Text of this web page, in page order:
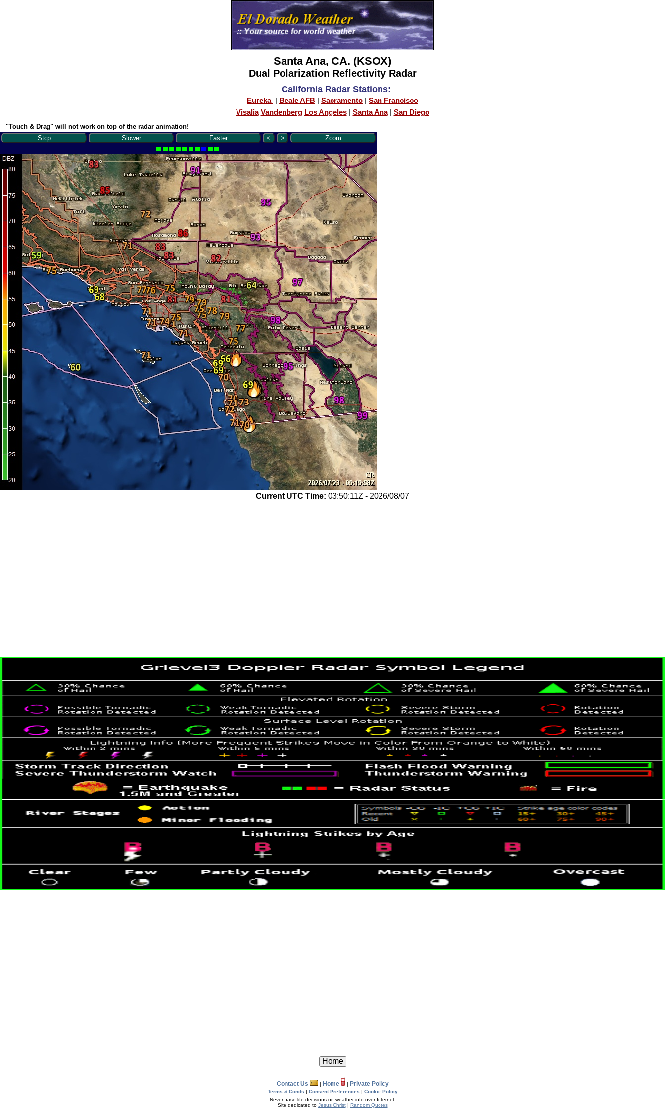
Santa Ana, CA. (KSOX)
Dual Polarization Reflectivity Radar
California Radar Stations:
Eureka | Beale AFB | Sacramento | San Francisco
Visalia Vandenberg Los Angeles| Santa Ana| San Diego
"Touch & Drag" will not work on top of the radar animation!
Stop
Slower Faster < > Zoom
Current UTC Time: 03:50:11Z - 2026/08/07
Contact Us | Home | Private Policy
Terms & Conds | Consent Preferences | Cookie Policy
Never base life decisions on weather info over Internet.
Site dedicated to Jesus Christ| Random Quotes